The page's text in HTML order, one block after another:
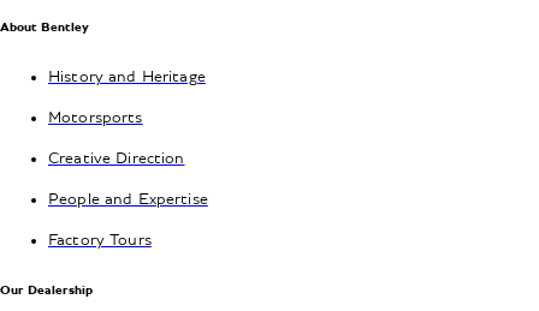
About Bentley
History and Heritage
Motorsports
Creative Direction
People and Expertise
Factory Tours
Our Dealership